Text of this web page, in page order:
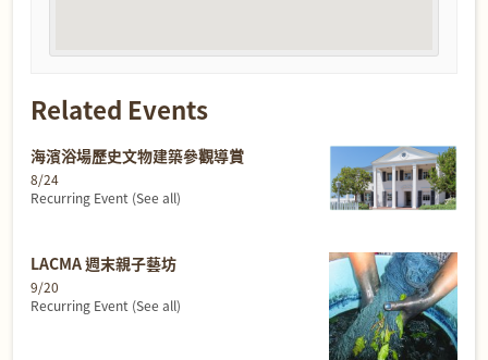
Related Events
海濱浴場歷史文物建築參觀導賞
8/24
Recurring Event (See all)
LACMA 週末親子藝坊
9/20
Recurring Event (See all)